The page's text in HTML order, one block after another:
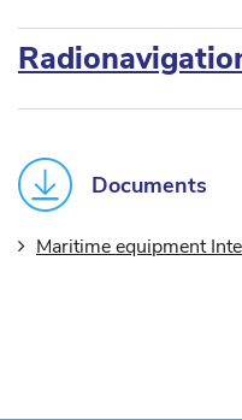
Documents
Maritime equipment